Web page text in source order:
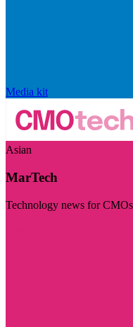
Media kit
Asian
MarTech
Technology news for